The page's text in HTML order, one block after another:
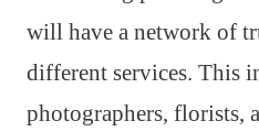
will have a network of
different services. This
photographers, florists,